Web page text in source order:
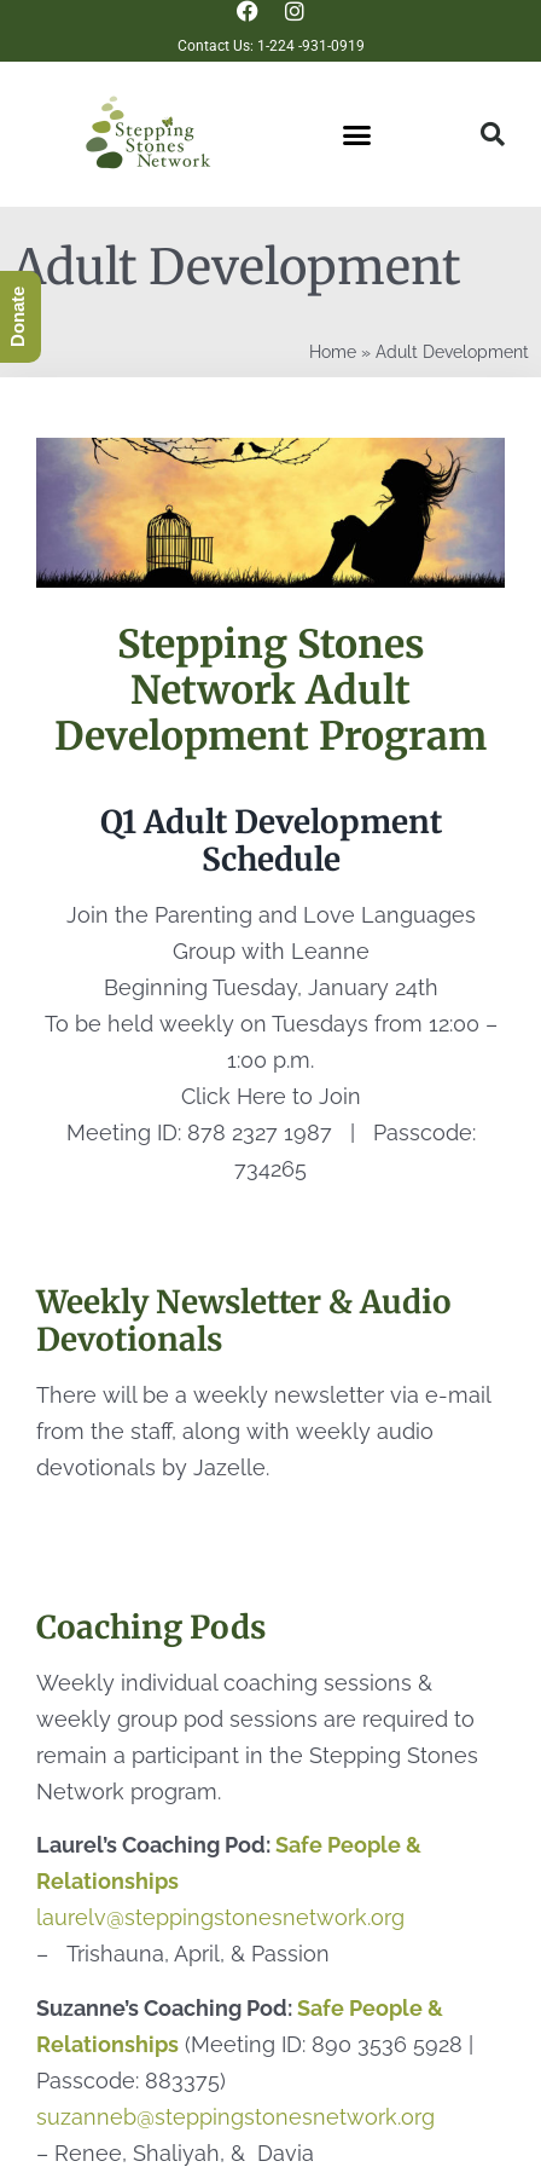
Contact Us: 1-224 -931-0919
Adult Development
Home » Adult Development
Stepping Stones
Network Adult
Development Program
Q1 Adult Development
Schedule
Join the Parenting and Love Languages
Group with Leanne
Beginning Tuesday, January 24th
To be held weekly on Tuesdays from 12:00 –
1:00 p.m.
Click Here to Join
Meeting ID: 878 2327 1987 | Passcode:
734265
Weekly Newsletter & Audio
Devotionals
There will be a weekly newsletter via e-mail
from the staff, along with weekly audio
devotionals by Jazelle.
Coaching Pods
Weekly individual coaching sessions &
weekly group pod sessions are required to
remain a participant in the Stepping Stones
Network program.
Laurel’s Coaching Pod:Safe People &
Relationships
laurelv@steppingstonesnetwork.org
– Trishauna, April, & Passion
Suzanne’s Coaching Pod:Safe People &
Relationships (Meeting ID: 890 3536 5928 |
Passcode: 883375)
suzanneb@steppingstonesnetwork.org
– Renee, Shaliyah, & Davia
Donate